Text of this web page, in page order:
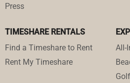
Press
TIMESHARE RENTALS
Find a Timeshare to Rent
Rent My Timeshare
All-
Golf